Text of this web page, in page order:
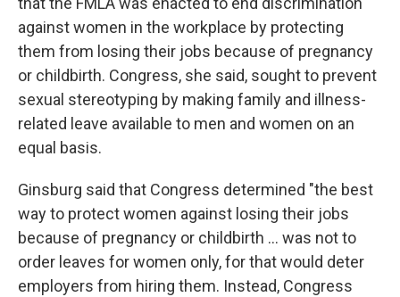
against women in the workplace by protecting
them from losing their jobs because of pregnancy
or childbirth. Congress, she said, sought to prevent
sexual stereotyping by making family and illness-
related leave available to men and women on an
equal basis.
Ginsburg said that Congress determined "the best
way to protect women against losing their jobs
because of pregnancy or childbirth ... was not to
order leaves for women only, for that would deter
employers from hiring them. Instead, Congress